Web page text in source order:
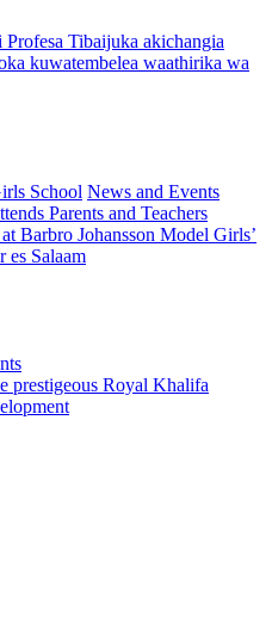
Tibaijuka akichangia
kuwatembelea waathirika wa
School News and Events
Parents and Teachers
Barbro Johansson Model Girls’
es Salaam
prestigeous Royal Khalifa